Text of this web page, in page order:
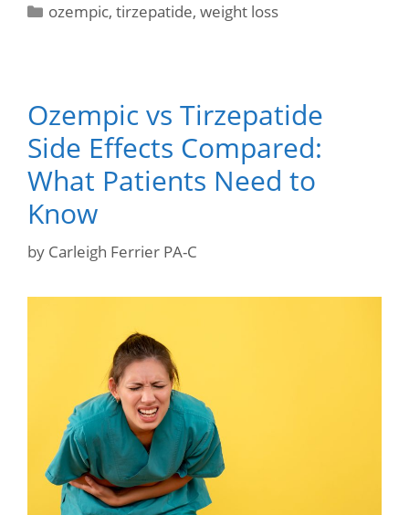
ozempic,tirzepatide,weight loss
Ozempic vs Tirzepatide
Side Effects Compared:
What Patients Need to
Know
by Carleigh Ferrier PA-C